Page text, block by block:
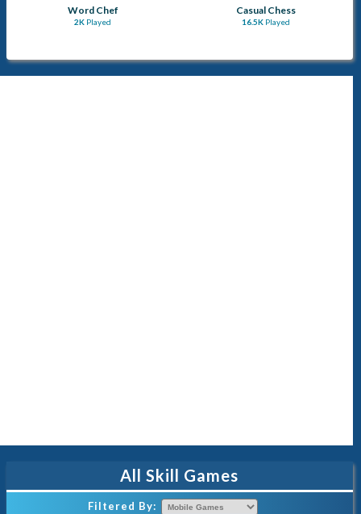
Word Chef
2K Played
Casual Chess
16.5K Played
All Skill Games
Filtered By: